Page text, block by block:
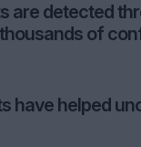
are detected
of
have helped